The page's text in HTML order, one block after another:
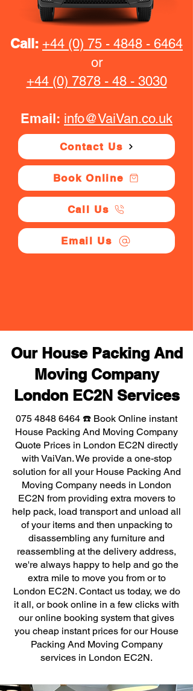
Call: +44 (0) 75 - 4848 - 6464
or
+44 (0) 7878 - 48 - 3030
Email: info@VaiVan.co.uk
Contact Us
Book Online
Call Us
Email Us
Our House Packing And
Moving Company
London EC2N Services
075 4848 6464 ☎️ Book Online instant
House Packing And Moving Company
Quote Prices in London EC2N directly
with VaiVan. We provide a one-stop
solution for all your House Packing And
Moving Company needs in London
EC2N from providing extra movers to
help pack, load transport and unload all
of your items and then unpacking to
disassembling any furniture and
reassembling at the delivery address,
we're always happy to help and go the
extra mile to move you from or to
London EC2N. Contact us today, we do
it all, or book online in a few clicks with
our online booking system that gives
you cheap instant prices for our House
Packing And Moving Company
services in London EC2N.